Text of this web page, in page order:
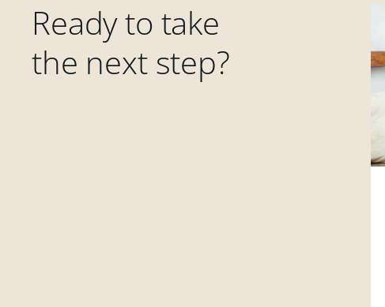
Ready to take
the next step?